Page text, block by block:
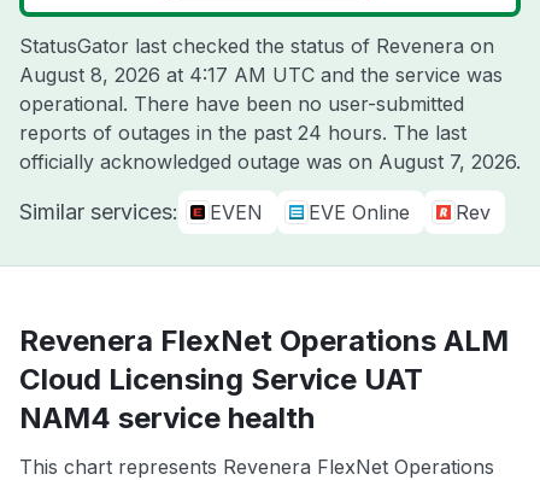
StatusGator last checked the status of Revenera on
August 8, 2026 at 4:17 AM UTC and the service was
operational. There have been no user-submitted
reports of outages in the past 24 hours. The last
officially acknowledged outage was on August 7, 2026.
Similar services: EVEN EVE Online Rev
Revenera FlexNet Operations ALM
Cloud Licensing Service UAT
NAM4 service health
This chart represents Revenera FlexNet Operations